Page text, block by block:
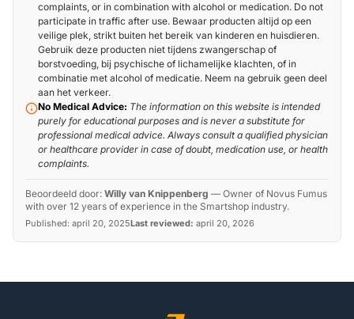
complaints, or in combination with alcohol or medication. Do not
participate in traffic after use. Bewaar producten altijd op een
veilige plek, strikt buiten het bereik van kinderen en huisdieren.
Gebruik deze producten niet tijdens zwangerschap of
borstvoeding, bij psychische of lichamelijke klachten, of in
combinatie met alcohol of medicatie. Neem na gebruik geen deel
aan het verkeer.
No Medical Advice: The information on this website is intended
purely for educational purposes and is never a substitute for
professional medical advice. Always consult a qualified physician
or healthcare provider in case of doubt, medication use, or health
complaints.
Beoordeeld door: Willy van Knippenberg — Owner of Novus Fumus
with over 12 years of experience in the Smartshop industry.
Published: april 20, 2025Last reviewed: april 20, 2026